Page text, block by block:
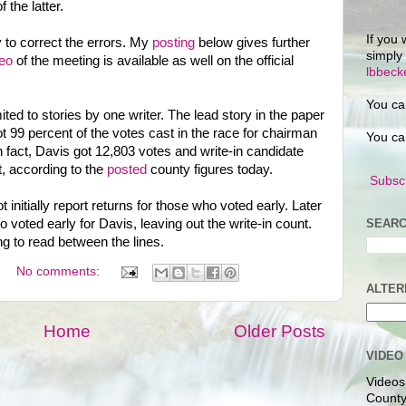
the latter.
correct the errors. My posting below gives further
of the meeting is available as well on the official
to stories by one writer. The lead story in the paper
99 percent of the votes cast in the race for chairman
Davis got 12,803 votes and write-in candidate
according to the posted county figures today.
initially report returns for those who voted early. Later
voted early for Davis, leaving out the write-in count.
to read between the lines.
No comments:
Older Posts
Home
If you
simply
You
You